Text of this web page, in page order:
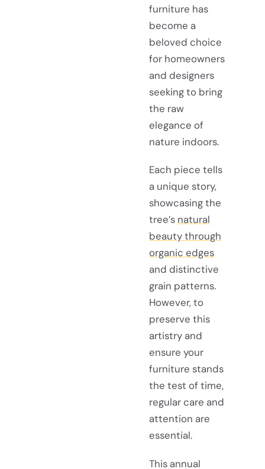
furniture has
become a
beloved choice
for homeowners
and designers
seeking to bring
the raw
elegance of
nature indoors.
Each piece tells
a unique story,
showcasing the
tree’s natural
beauty through
organic edges
and distinctive
grain patterns.
However, to
preserve this
artistry and
ensure your
furniture stands
the test of time,
regular care and
attention are
essential.
This annual